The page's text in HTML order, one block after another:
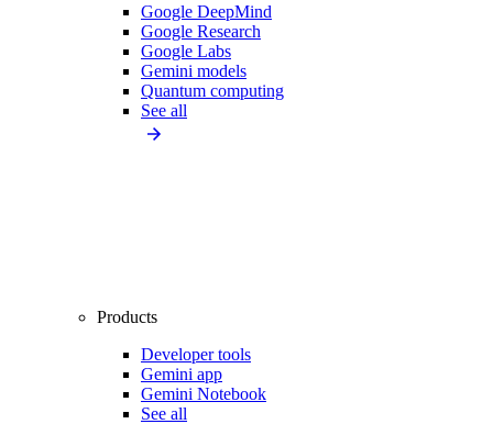
Google DeepMind
Google Research
Google Labs
Gemini models
Quantum computing
See all
Products
Developer tools
Gemini app
Gemini Notebook
See all